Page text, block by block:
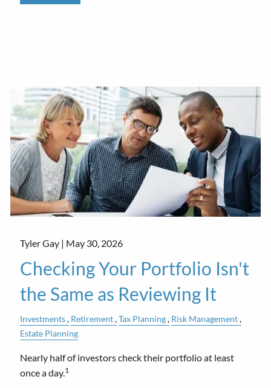
Tyler Gay | May 30, 2026
Checking Your Portfolio Isn't
the Same as Reviewing It
Investments Retirement Tax Planning Risk Management
Estate Planning
Nearly half of investors check their portfolio at least
once a day.1